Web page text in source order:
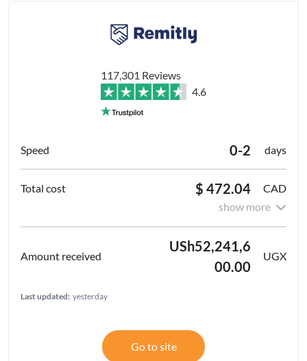
117,301 Reviews
4.6
0-2 days
$ 472.04
CAD
show more
USh52,241,6
00.00
UGX
Last updated: yesterday
Go to site